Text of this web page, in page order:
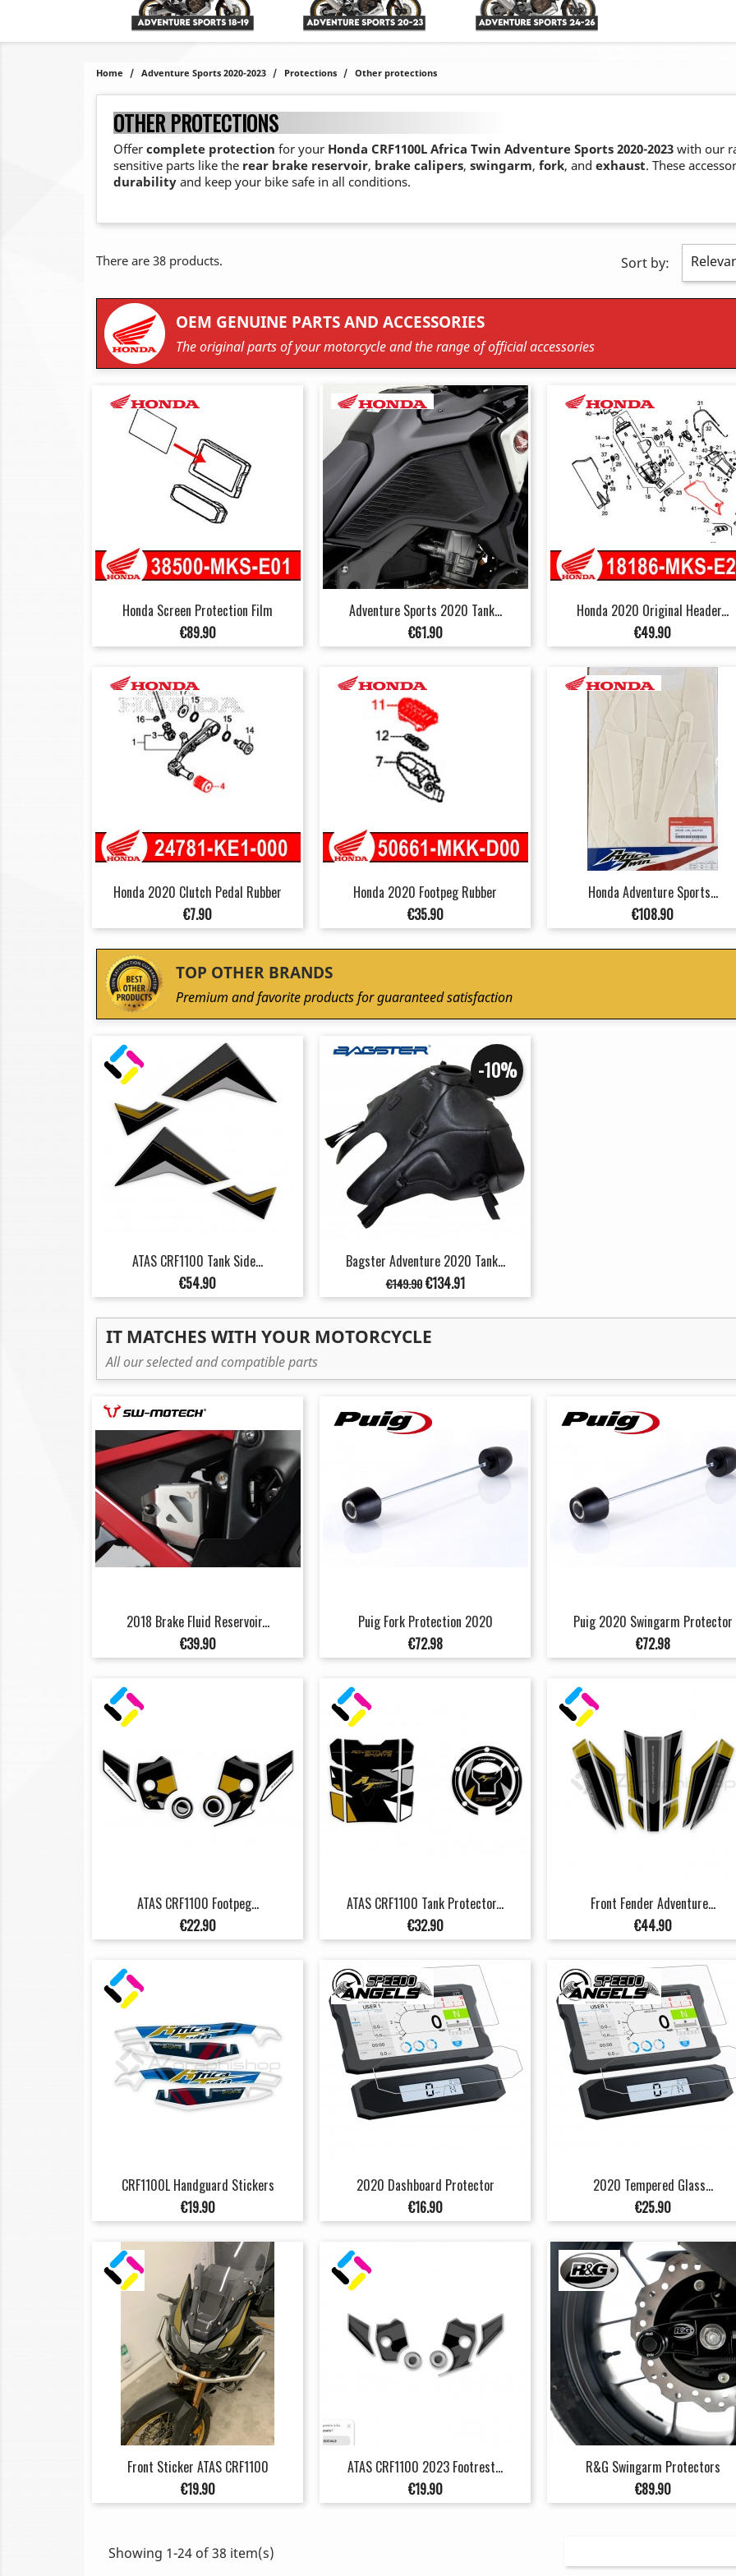
Home Adventure Sports 2020-2023 Protections Other protections
OTHER PROTECTIONS
Offer complete protection for your Honda CRF1100L Africa Twin Adventure Sports 2020-2023 with our
sensitive parts like the rear brake reservoir, brake calipers, swingarm, fork, and exhaust. These
durability and keep your bike safe in all conditions.
There are 38 products. Sort by:
OEM GENUINE PARTS AND ACCESSORIES
The original parts of your motorcycle and the range of official accessories
Honda Screen Protection Film
Price
€89.90
Adventure Sports 2020 Tank...
Price
€61.90
Honda 2020 Original Header...
Price
€49.90
Honda 2020 Clutch Pedal Rubber
Price
€7.90
Honda 2020 Footpeg Rubber
Price
€35.90
Honda Adventure Sports...
Price
€108.90
TOP OTHER BRANDS
Premium and favorite products for guaranteed satisfaction
ATAS CRF1100 Tank Side...
Price
€54.90
Bagster Adventure 2020 Tank...
Regular
price
€149.90
-10%
Price
€134.91
IT MATCHES WITH YOUR MOTORCYCLE
All our selected and compatible parts
2018 Brake Fluid Reservoir...
Price
€39.90
Puig Fork Protection 2020
Price
€72.98
Puig 2020 Swingarm Protector
Price
€72.98
ATAS CRF1100 Footpeg...
Price
€22.90
ATAS CRF1100 Tank Protector...
Price
€32.90
Front Fender Adventure...
Price
€44.90
CRF1100L Handguard Stickers
Price
€19.90
2020 Dashboard Protector
Price
€16.90
2020 Tempered Glass...
Price
€25.90
Front Sticker ATAS CRF1100
Price
€19.90
ATAS CRF1100 2023 Footrest...
Price
€19.90
R&G Swingarm Protectors
Price
€89.90
Showing 1-24 of 38 item(s)